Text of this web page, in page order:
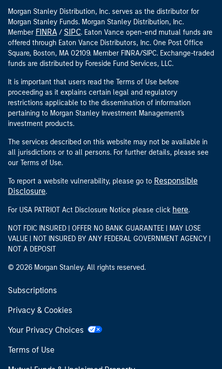
Morgan Stanley Distribution, Inc. serves as the distributor for
Morgan Stanley Funds. Morgan Stanley Distribution, Inc.
Member FINRA / SIPC. Eaton Vance open-end mutual funds are
offered through Eaton Vance Distributors, Inc. One Post Office
Square, Boston, MA 02109. Member FINRA/SIPC. Exchange-traded
funds are distributed by Foreside Fund Services, LLC.
It is important that users read the Terms of Use before
proceeding as it explains certain legal and regulatory
restrictions applicable to the dissemination of information
pertaining to Morgan Stanley Investment Management's
investment products.
The services described on this website may not be available in
all jurisdictions or to all persons. For further details, please see
our Terms of Use.
To report a website vulnerability, please go to Responsible
Disclosure.
For USA PATRIOT Act Disclosure Notice please click here.
NOT FDIC INSURED | OFFER NO BANK GUARANTEE | MAY LOSE
VALUE | NOT INSURED BY ANY FEDERAL GOVERNMENT AGENCY |
NOT A DEPOSIT
© 2026 Morgan Stanley. All rights reserved.
Subscriptions
Privacy & Cookies
Your Privacy Choices
Terms of Use